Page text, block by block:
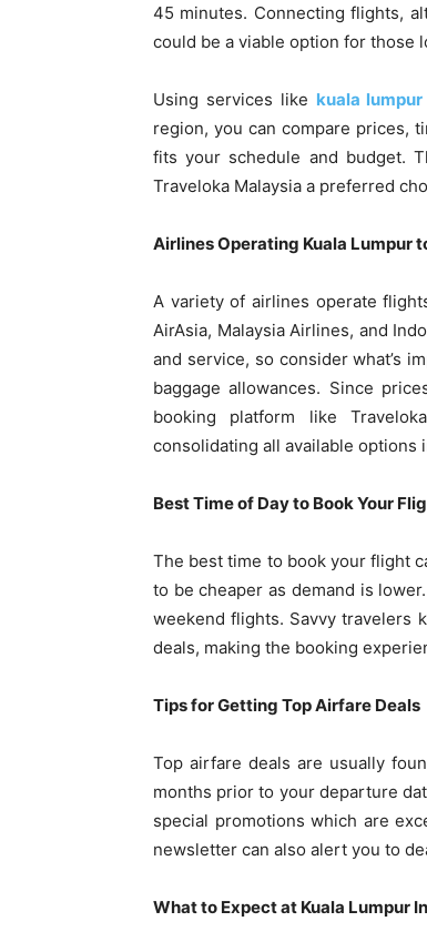
45 minutes. Connecting flights,
could be a viable option for those
Using services like kuala
region, you can compare prices,
fits your schedule and budget.
Traveloka Malaysia a preferred
Airlines Operating Kuala Lumpur
A variety of airlines operate
AirAsia, Malaysia Airlines, and
and service, so consider what’s
baggage allowances. Since
booking platform like
consolidating all available options
Best Time of Day to Book Your
The best time to book your flight
to be cheaper as demand is
weekend flights. Savvy travelers
deals, making the booking
Tips for Getting Top Airfare Deals
Top airfare deals are usually
months prior to your departure
special promotions which are
newsletter can also alert you to
What to Expect at Kuala Lumpur